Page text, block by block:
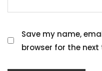
Save my name,
browser for the